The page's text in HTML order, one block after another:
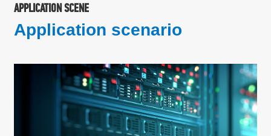
APPLICATION SCENE
Application scenario